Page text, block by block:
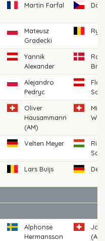
Martin Farfal
Mateusz
Gradecki
Yannik
Alexander
Alejandro
Pedryc
Oliver
Hausammann
(AM)
Velten Meyer
Lars Buijs
Alphonse
Hermansson
(AM)